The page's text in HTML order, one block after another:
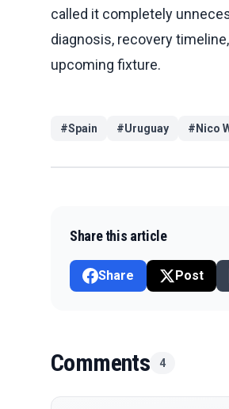
called it completely
diagnosis, recovery
upcoming fixture.
#Spain #Uruguay # Nico
Share this article
Share Post
Comments 4